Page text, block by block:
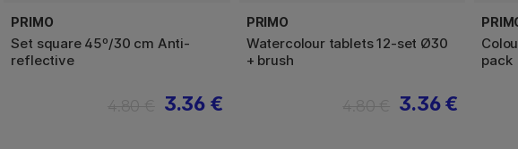
PRIMO
Set square 45º/30 cm Anti-
reflective
3.36 €
PRIMO
Watercolour tablets 12-set Ø30
+ brush
3.36 €
pack